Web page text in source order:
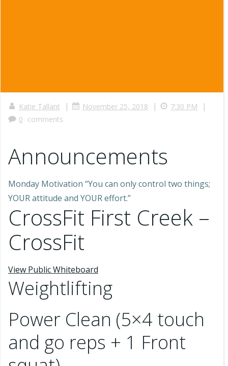
Katie Tallant | November 25, 2018 | 7:30 PM |
0 comments
Announcements
Monday Motivation “You can only control two things;
YOUR attitude and YOUR effort.”
CrossFit First Creek –
CrossFit
View Public Whiteboard
Weightlifting
Power Clean (5×4 touch
and go reps + 1 Front